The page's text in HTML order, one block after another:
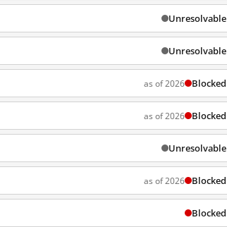
Unresolvable
Unresolvable
as of 2026 Blocked
as of 2026 Blocked
Unresolvable
as of 2026 Blocked
Blocked